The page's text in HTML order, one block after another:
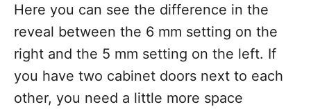
Here you can see the difference in the
reveal between the 6 mm setting on the
right and the 5 mm setting on the left. If
you have two cabinet doors next to each
other, you need a little more space